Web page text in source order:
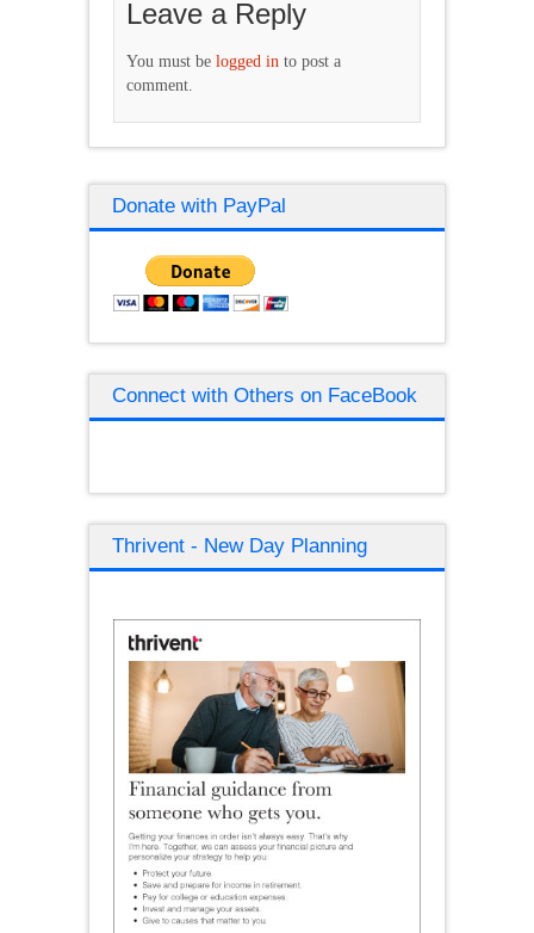
Leave a Reply
You must be logged in to post a
comment.
Donate with PayPal
Connect with Others on FaceBook
Thrivent - New Day Planning